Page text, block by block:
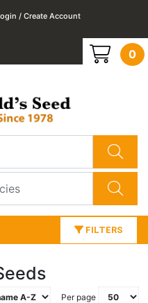
/ Create Account
0
FILTERS
Per page